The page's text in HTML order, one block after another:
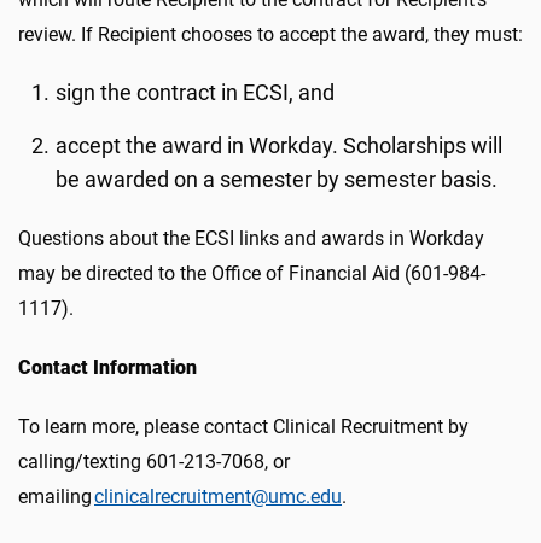
review. If Recipient chooses to accept the award, they must:
sign the contract in ECSI, and
accept the award in Workday. Scholarships will
be awarded on a semester by semester basis.
Questions about the ECSI links and awards in Workday
may be directed to the Office of Financial Aid (601-984-
1117).
Contact Information
To learn more, please contact Clinical Recruitment by
calling/texting 601-213-7068, or
emailingclinicalrecruitment@umc.edu.